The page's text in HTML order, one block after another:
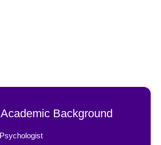
Academic Background